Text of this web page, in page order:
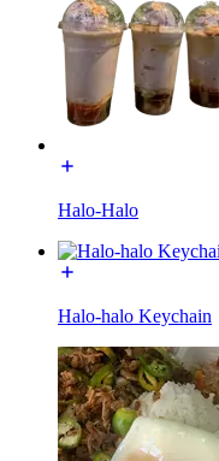
Halo-Halo
Halo-halo Keychain